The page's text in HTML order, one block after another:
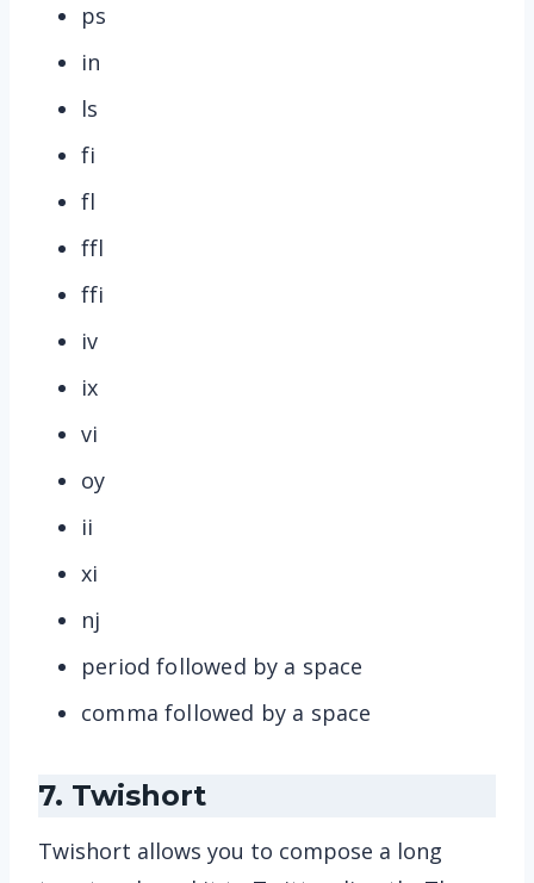
ps
in
ls
fi
fl
ffl
ffi
iv
ix
vi
oy
ii
xi
nj
period followed by a space
comma followed by a space
7. Twishort
Twishort allows you to compose a long